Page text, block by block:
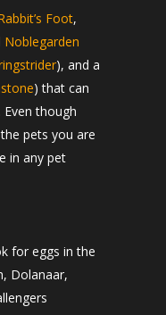
Foot,
Noblegarden
), and a
) that can
though
pets you are
in any pet
for eggs in the
Dolanaar,